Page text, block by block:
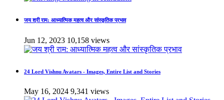
जय श्री राम: आध्यात्मिक महत्व और सांस्कृतिक प्रभाव
Jun 12, 2023 10,158 views
24 Lord Vishnu Avatars - Images, Entire List and Stories
May 16, 2024 9,341 views